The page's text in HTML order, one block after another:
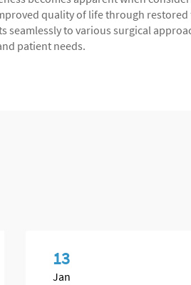
quality of life through
to various surgical
patient needs.
13
Jan